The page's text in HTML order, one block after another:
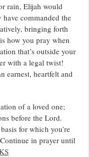
rain, Elijah would
commanded the
bringing forth
how you pray when
that’s outside your
with a legal twist!
earnest, heartfelt and
of a loved one;
before the Lord.
for which you’re
in prayer until